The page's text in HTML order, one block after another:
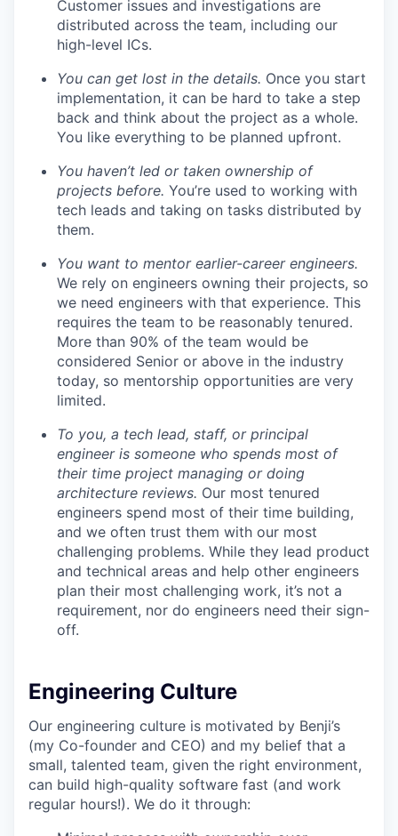
Customer issues and investigations are
distributed across the team, including our
high-level ICs.
You can get lost in the details. Once you start
implementation, it can be hard to take a step
back and think about the project as a whole.
You like everything to be planned upfront.
You haven’t led or taken ownership of
projects before. You’re used to working with
tech leads and taking on tasks distributed by
them.
You want to mentor earlier-career engineers.
We rely on engineers owning their projects, so
we need engineers with that experience. This
requires the team to be reasonably tenured.
More than 90% of the team would be
considered Senior or above in the industry
today, so mentorship opportunities are very
limited.
To you, a tech lead, staff, or principal
engineer is someone who spends most of
their time project managing or doing
architecture reviews. Our most tenured
engineers spend most of their time building,
and we often trust them with our most
challenging problems. While they lead product
and technical areas and help other engineers
plan their most challenging work, it’s not a
requirement, nor do engineers need their sign-
off.
Engineering Culture
Our engineering culture is motivated by Benji’s
(my Co-founder and CEO) and my belief that a
small, talented team, given the right environment,
can build high-quality software fast (and work
regular hours!). We do it through: